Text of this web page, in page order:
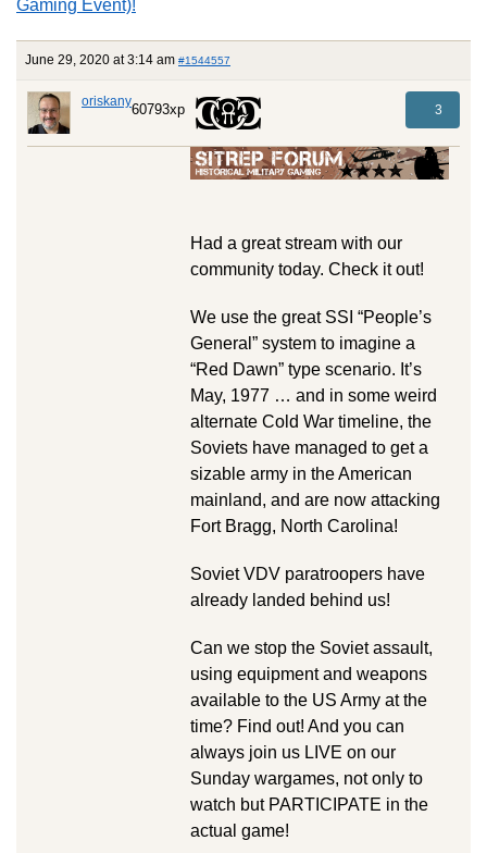
Gaming Event)!
June 29, 2020 at 3:14 am #1544557
oriskany60793xp 3
Had a great stream with our
community today. Check it out!
We use the great SSI “People’s
General” system to imagine a
“Red Dawn” type scenario. It’s
May, 1977 … and in some weird
alternate Cold War timeline, the
Soviets have managed to get a
sizable army in the American
mainland, and are now attacking
Fort Bragg, North Carolina!
Soviet VDV paratroopers have
already landed behind us!
Can we stop the Soviet assault,
using equipment and weapons
available to the US Army at the
time? Find out! And you can
always join us LIVE on our
Sunday wargames, not only to
watch but PARTICIPATE in the
actual game!